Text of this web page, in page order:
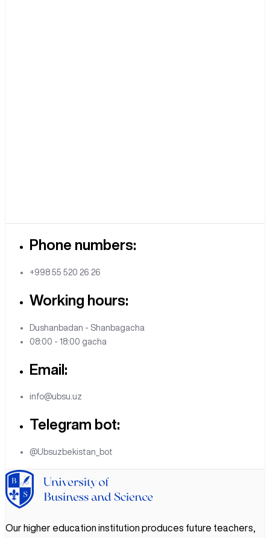
Phone numbers:
+998 55 520 26 26
Working hours:
Dushanbadan - Shanbagacha
08:00 - 18:00 gacha
Email:
info@ubsu.uz
Telegram bot:
@Ubsuzbekistan_bot
Our higher education institution produces future teachers,